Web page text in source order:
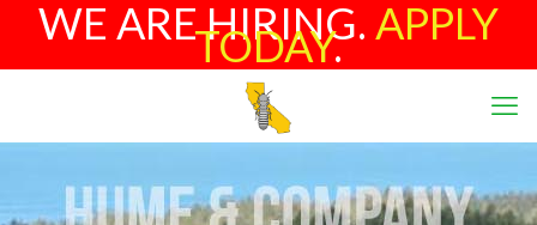
WE ARE HIRING. APPLY
TODAY.